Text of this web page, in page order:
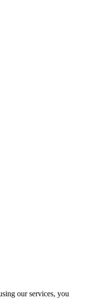
our services, you